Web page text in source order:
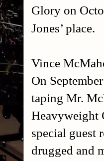
Glory on
Jones’ place.
Vince
On
taping Mr.
Heavyweight
special guest
drugged and